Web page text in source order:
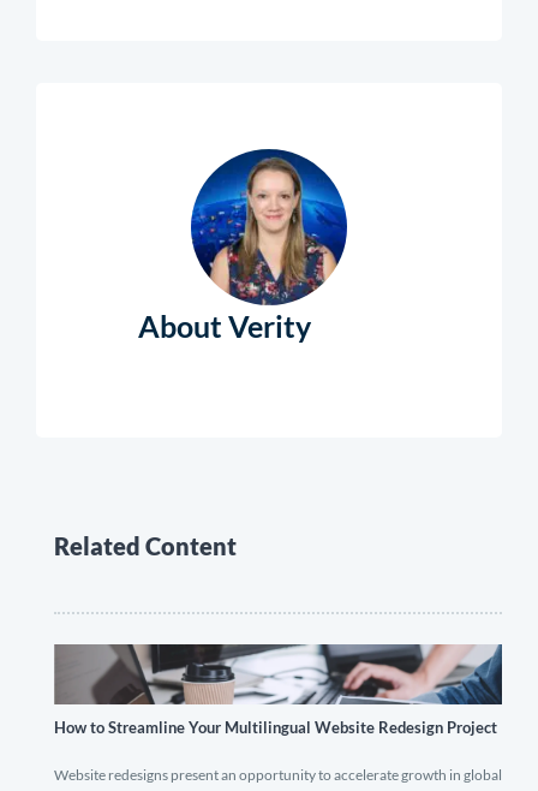
About Verity
Related Content
How to Streamline Your Multilingual Website Redesign Project
Website redesigns present an opportunity to accelerate growth in global